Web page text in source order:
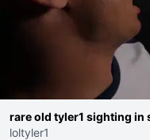
rare old tyler1 sighting in
loltyler1